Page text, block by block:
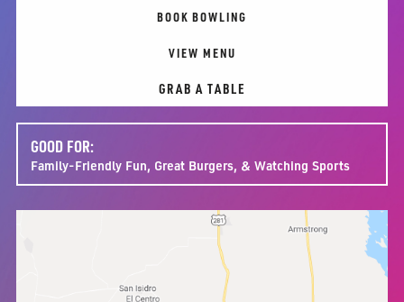
BOOK BOWLING
VIEW MENU
GRAB A TABLE
GOOD FOR:
Family-Friendly Fun, Great Burgers, & Watching Sports